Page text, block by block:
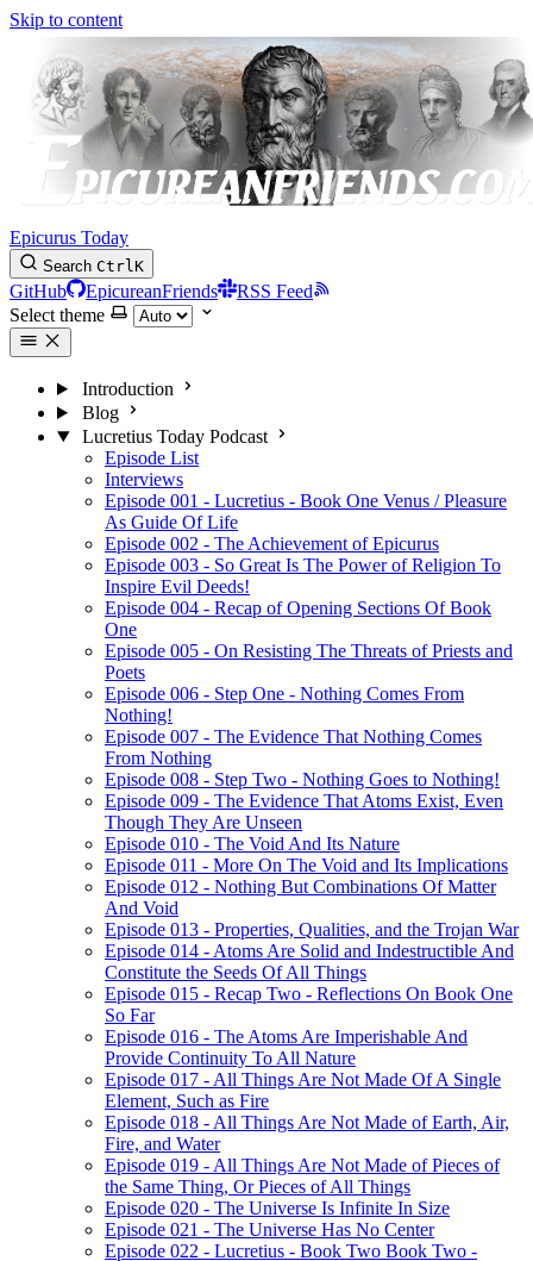
Skip to content
Epicurus Today
Search CtrlK
GitHub EpicureanFriends
RSS Feed
Select theme
Introduction
Blog
Lucretius Today Podcast
Episode List
Interviews
Episode 001 - Lucretius - Book One Venus / Pleasure
As Guide Of Life
Episode 002 - The Achievement of Epicurus
Episode 003 - So Great Is The Power of Religion To
Inspire Evil Deeds!
Episode 004 - Recap of Opening Sections Of Book
One
Episode 005 - On Resisting The Threats of Priests and
Poets
Episode 006 - Step One - Nothing Comes From
Nothing!
Episode 007 - The Evidence That Nothing Comes
From Nothing
Episode 008 - Step Two - Nothing Goes to Nothing!
Episode 009 - The Evidence That Atoms Exist, Even
Though They Are Unseen
Episode 010 - The Void And Its Nature
Episode 011 - More On The Void and Its Implications
Episode 012 - Nothing But Combinations Of Matter
And Void
Episode 013 - Properties, Qualities, and the Trojan War
Episode 014 - Atoms Are Solid and Indestructible And
Constitute the Seeds Of All Things
Episode 015 - Recap Two - Reflections On Book One
So Far
Episode 016 - The Atoms Are Imperishable And
Provide Continuity To All Nature
Episode 017 - All Things Are Not Made Of A Single
Element, Such as Fire
Episode 018 - All Things Are Not Made of Earth, Air,
Fire, and Water
Episode 019 - All Things Are Not Made of Pieces of
the Same Thing, Or Pieces of All Things
Episode 020 - The Universe Is Infinite In Size
Episode 021 - The Universe Has No Center
Episode 022 - Lucretius - Book Two Book Two -